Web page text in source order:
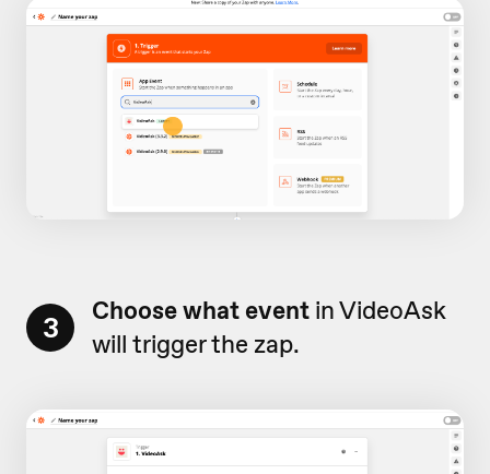
3 Choose what event in VideoAsk
will trigger the zap.